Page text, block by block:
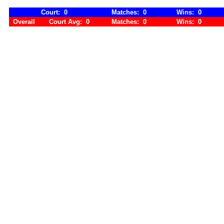
Court: 0 Matches: 0 Wins: 0
Overall
Court Avg: 0 Matches: 0 Wins: 0